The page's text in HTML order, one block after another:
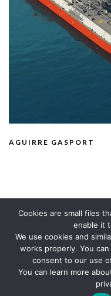
AGUIRRE GASPORT
©
Cookies are small files
enable it
We use cookies and
works properly. You
consent to our use
You can learn more